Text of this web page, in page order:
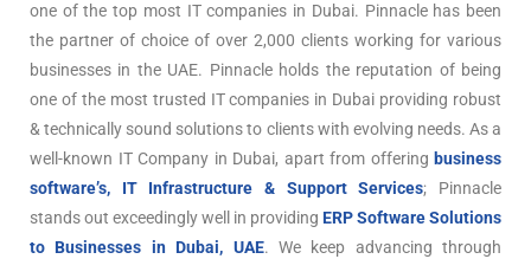
one of the top most IT companies in Dubai. Pinnacle has been
the partner of choice of over 2,000 clients working for various
businesses in the UAE. Pinnacle holds the reputation of being
one of the most trusted IT companies in Dubai providing robust
& technically sound solutions to clients with evolving needs. As a
well-known IT Company in Dubai, apart from offering business
software’s, IT Infrastructure & Support Services; Pinnacle
stands out exceedingly well in providing ERP Software Solutions
to Businesses in Dubai, UAE. We keep advancing through